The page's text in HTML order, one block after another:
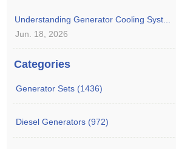
Understanding Generator Cooling Syst...
Jun. 18, 2026
Categories
Generator Sets (1436)
Diesel Generators (972)